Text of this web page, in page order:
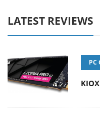
LATEST REVIEWS
PC